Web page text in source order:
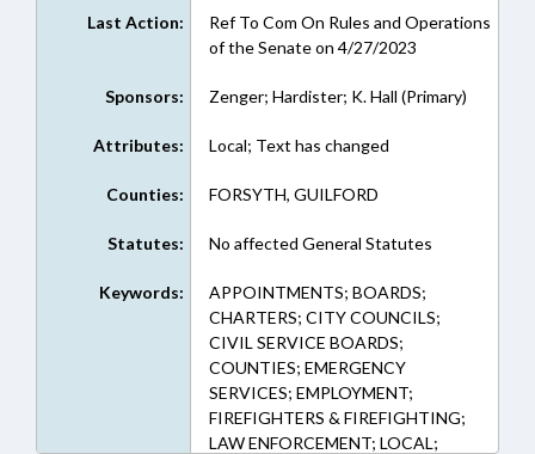
Last Action:
Ref To Com On Rules and Operations
of the Senate on 4/27/2023
Sponsors: Zenger; Hardister; K. Hall (Primary)
Attributes: Local; Text has changed
Counties: FORSYTH, GUILFORD
Statutes: No affected General Statutes
Keywords:
APPOINTMENTS; BOARDS;
CHARTERS; CITY COUNCILS;
CIVIL SERVICE BOARDS;
COUNTIES; EMERGENCY
SERVICES; EMPLOYMENT;
FIREFIGHTERS & FIREFIGHTING;
LAW ENFORCEMENT; LOCAL;